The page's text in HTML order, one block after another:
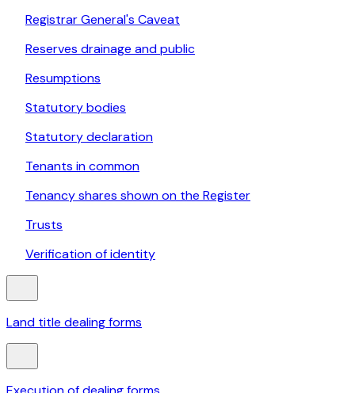
Registrar General's Caveat
Reserves drainage and public
Resumptions
Statutory bodies
Statutory declaration
Tenants in common
Tenancy shares shown on the Register
Trusts
Verification of identity
Land title dealing forms